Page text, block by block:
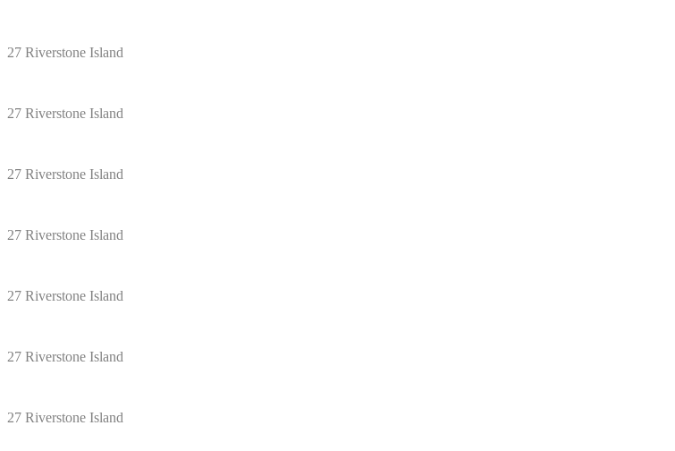
27 Riverstone Island
27 Riverstone Island
27 Riverstone Island
27 Riverstone Island
27 Riverstone Island
27 Riverstone Island
27 Riverstone Island